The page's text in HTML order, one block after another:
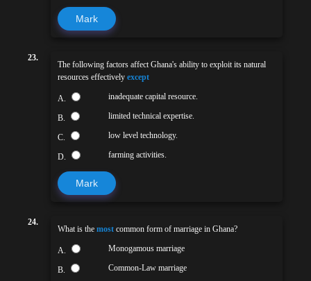
Mark
23.
The following factors affect Ghana's ability to exploit its natural
resources effectively except
A. inadequate capital resource.
B. limited technical expertise.
C. low level technology.
D. farming activities.
Mark
24.
What is the most common form of marriage in Ghana?
A. Monogamous marriage
B. Common-Law marriage